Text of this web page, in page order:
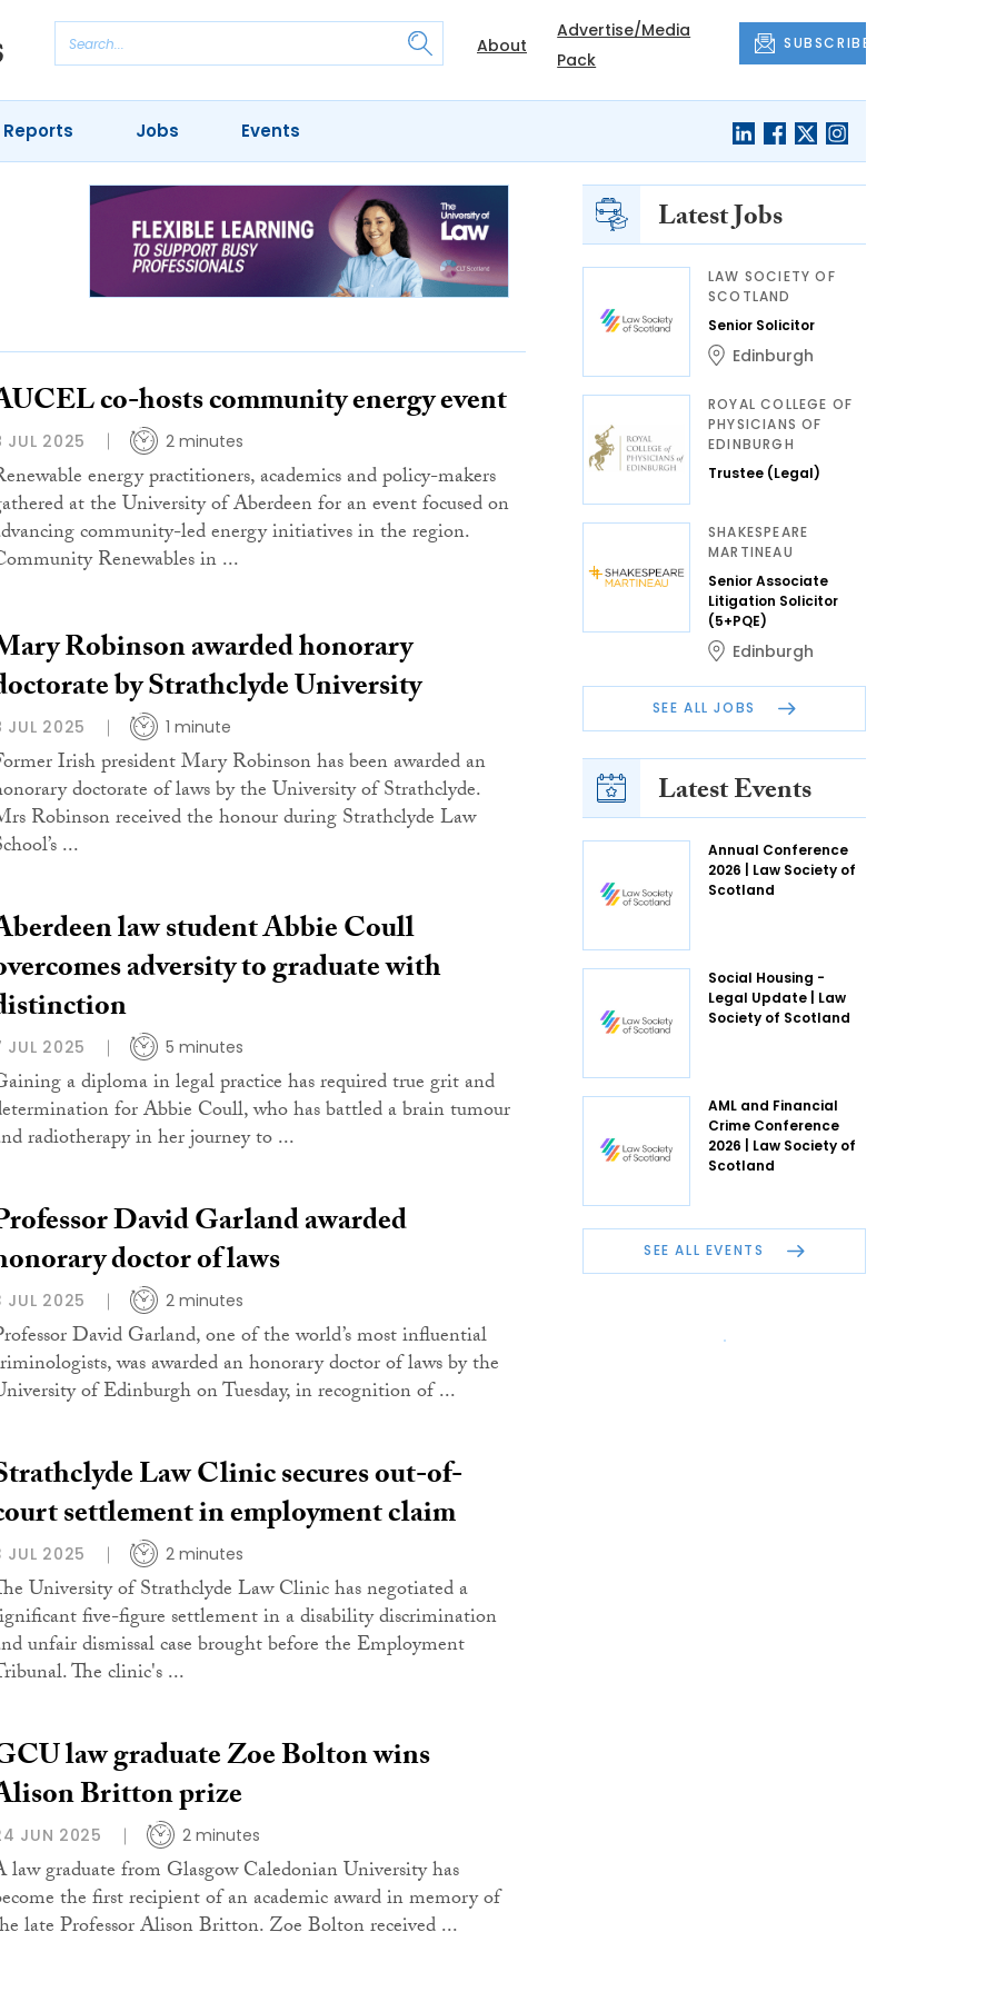
About
Advertise/Media
Pack
SUBSCRIBE
Jobs Events
co-hosts community energy event
JUL 2025 2 minutes
energy practitioners, academics and policy-makers
at the University of Aberdeen for an event focused on
community-led energy initiatives in the region.
Renewables in ...
Robinson awarded honorary
by Strathclyde University
JUL 2025 1 minute
Irish president Mary Robinson has been awarded an
doctorate of laws by the University of Strathclyde.
Robinson received the honour during Strathclyde Law
...
law student Abbie Coull
adversity to graduate with
JUL 2025 5 minutes
a diploma in legal practice has required true grit and
for Abbie Coull, who has battled a brain tumour
radiotherapy in her journey to ...
David Garland awarded
doctor of laws
JUL 2025 2 minutes
David Garland, one of the world’s most influential
was awarded an honorary doctor of laws by the
of Edinburgh on Tuesday, in recognition of ...
Law Clinic secures out-of-
settlement in employment claim
JUL 2025 2 minutes
University of Strathclyde Law Clinic has negotiated a
five-figure settlement in a disability discrimination
unfair dismissal case brought before the Employment
The clinic's ...
law graduate Zoe Bolton wins
Britton prize
JUN 2025 2 minutes
law graduate from Glasgow Caledonian University has
the first recipient of an academic award in memory of
late Professor Alison Britton. Zoe Bolton received ...
Latest Jobs
LAW SOCIETY OF
SCOTLAND
Senior Solicitor
Edinburgh
ROYAL COLLEGE OF
PHYSICIANS OF
EDINBURGH
Trustee (Legal)
SHAKESPEARE
MARTINEAU
Senior Associate
Litigation Solicitor
(5+PQE)
Edinburgh
SEE ALL JOBS
Latest Events
Annual Conference
2026 | Law Society of
Scotland
Social Housing -
Legal Update | Law
Society of Scotland
AML and Financial
Crime Conference
2026 | Law Society of
Scotland
SEE ALL EVENTS